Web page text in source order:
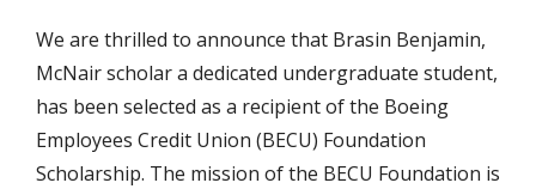
We are thrilled to announce that Brasin Benjamin,
McNair scholar a dedicated undergraduate student,
has been selected as a recipient of the Boeing
Employees Credit Union (BECU) Foundation
Scholarship. The mission of the BECU Foundation is